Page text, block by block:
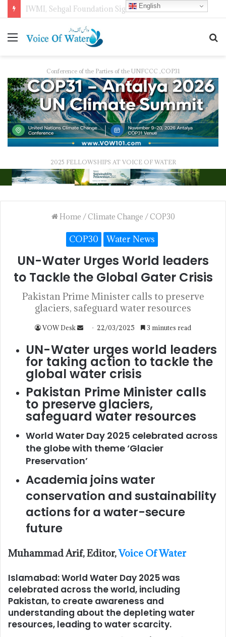
IWMI, Sehgal Foundation Sign MoU for Water Security in India
Conference of the Parties of the UNFCCC ,COP31
2025 FELLOWSHIPS AT VOICE OF WATER
Home /Climate Change /COP30
COP30 Water News
UN-Water Urges World leaders
to Tackle the Global Gater Crisis
Pakistan Prime Minister calls to preserve
glaciers, safeguard water resources
VOW Desk 22/03/2025 3 minutes read
UN-Water urges world leaders
for taking action to tackle the
global water crisis
Pakistan Prime Minister calls
to preserve glaciers,
safeguard water resources
World Water Day 2025 celebrated across
the globe with theme ‘Glacier
Preservation’
Academia joins water
conservation and sustainability
actions for a water-secure
future
Muhammad Arif, Editor,Voice Of Water
Islamabad: World Water Day 2025 was
celebrated across the world, including
Pakistan, to create awareness and
understanding about the depleting water
resources, leading to water scarcity.
English